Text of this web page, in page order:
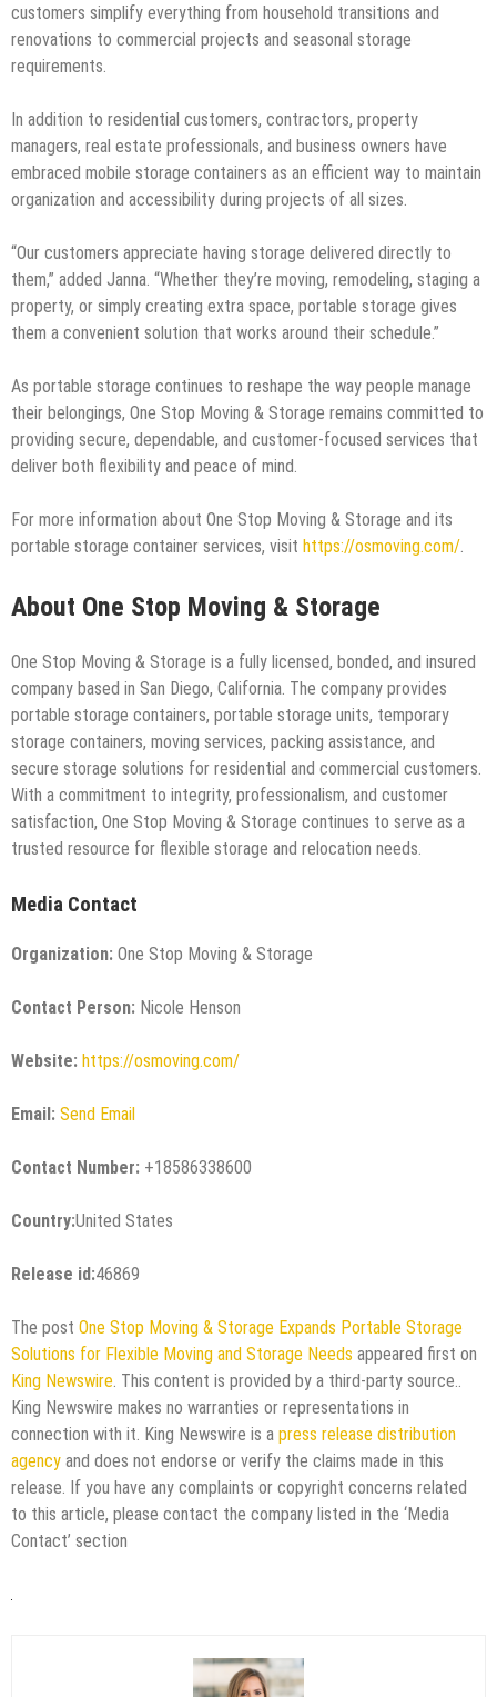
customers simplify everything from household transitions and
renovations to commercial projects and seasonal storage
requirements.
In addition to residential customers, contractors, property
managers, real estate professionals, and business owners have
embraced mobile storage containers as an efficient way to maintain
organization and accessibility during projects of all sizes.
“Our customers appreciate having storage delivered directly to
them,” added Janna. “Whether they’re moving, remodeling, staging a
property, or simply creating extra space, portable storage gives
them a convenient solution that works around their schedule.”
As portable storage continues to reshape the way people manage
their belongings, One Stop Moving & Storage remains committed to
providing secure, dependable, and customer-focused services that
deliver both flexibility and peace of mind.
For more information about One Stop Moving & Storage and its
portable storage container services, visit https://osmoving.com/.
About One Stop Moving & Storage
One Stop Moving & Storage is a fully licensed, bonded, and insured
company based in San Diego, California. The company provides
portable storage containers, portable storage units, temporary
storage containers, moving services, packing assistance, and
secure storage solutions for residential and commercial customers.
With a commitment to integrity, professionalism, and customer
satisfaction, One Stop Moving & Storage continues to serve as a
trusted resource for flexible storage and relocation needs.
Media Contact
Organization: One Stop Moving & Storage
Contact Person: Nicole Henson
Website: https://osmoving.com/
Email: Send Email
Contact Number: +18586338600
Country:United States
Release id:46869
The post One Stop Moving & Storage Expands Portable Storage
Solutions for Flexible Moving and Storage Needs appeared first on
King Newswire . This content is provided by a third-party source..
King Newswire makes no warranties or representations in
connection with it. King Newswire is a press release distribution
agency and does not endorse or verify the claims made in this
release. If you have any complaints or copyright concerns related
to this article, please contact the company listed in the ‘Media
Contact’ section